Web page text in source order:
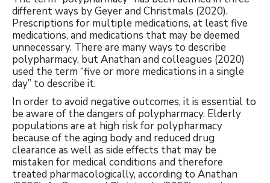
different ways by Geyer and Christmals (2020).
Prescriptions for multiple medications, at least five
medications, and medications that may be deemed
unnecessary. There are many ways to describe
polypharmacy, but Anathan and colleagues (2020)
used the term “five or more medications in a single
day” to describe it.
In order to avoid negative outcomes, it is essential to
be aware of the dangers of polypharmacy. Elderly
populations are at high risk for polypharmacy
because of the aging body and reduced drug
clearance as well as side effects that may be
mistaken for medical conditions and therefore
treated pharmacologically, according to Anathan